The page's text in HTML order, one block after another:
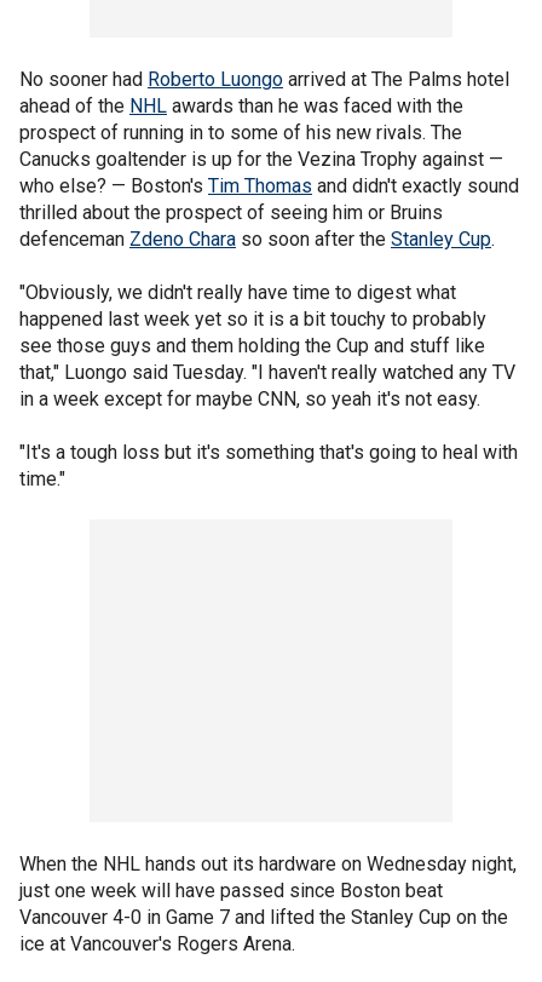
No sooner had Roberto Luongo arrived at The Palms hotel
ahead of the NHL awards than he was faced with the
prospect of running in to some of his new rivals. The
Canucks goaltender is up for the Vezina Trophy against —
who else? — Boston's Tim Thomas and didn't exactly sound
thrilled about the prospect of seeing him or Bruins
defenceman Zdeno Chara so soon after the Stanley Cup.
"Obviously, we didn't really have time to digest what
happened last week yet so it is a bit touchy to probably
see those guys and them holding the Cup and stuff like
that," Luongo said Tuesday. "I haven't really watched any TV
in a week except for maybe CNN, so yeah it's not easy.
"It's a tough loss but it's something that's going to heal with
time."
When the NHL hands out its hardware on Wednesday night,
just one week will have passed since Boston beat
Vancouver 4-0 in Game 7 and lifted the Stanley Cup on the
ice at Vancouver's Rogers Arena.